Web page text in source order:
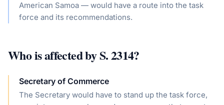
American Samoa — would have a route into the task
force and its recommendations.
Who is affected byS. 2314?
Secretary of Commerce
The Secretary would have to stand up the task force,